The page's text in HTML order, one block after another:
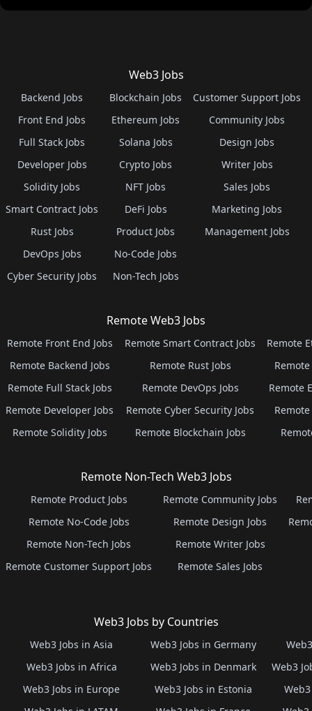
Web3 Jobs
Backend Jobs
Front End Jobs
Full Stack Jobs
Developer Jobs
Solidity Jobs
Smart Contract Jobs
Rust Jobs
DevOps Jobs
Cyber Security Jobs
Blockchain Jobs
Ethereum Jobs
Solana Jobs
Crypto Jobs
NFT Jobs
DeFi Jobs
Product Jobs
No-Code Jobs
Non-Tech Jobs
Customer Support Jobs
Community Jobs
Design Jobs
Writer Jobs
Sales Jobs
Marketing Jobs
Management Jobs
Remote Web3 Jobs
Remote Front End Jobs
Remote Backend Jobs
Remote Full Stack Jobs
Remote Developer Jobs
Remote Solidity Jobs
Remote Smart Contract Jobs
Remote Rust Jobs
Remote DevOps Jobs
Remote Cyber Security Jobs
Remote Blockchain Jobs
Remote
Remote
Remote Non-Tech Web3 Jobs
Remote Product Jobs
Remote No-Code Jobs
Remote Non-Tech Jobs
Remote Customer Support Jobs
Remote Community Jobs
Remote Design Jobs
Remote Writer Jobs
Remote Sales Jobs
Web3 Jobs by Countries
Web3 Jobs in Asia
Web3 Jobs in Africa
Web3 Jobs in Europe
Web3 Jobs in Germany
Web3 Jobs in Denmark
Web3 Jobs in Estonia
Web3